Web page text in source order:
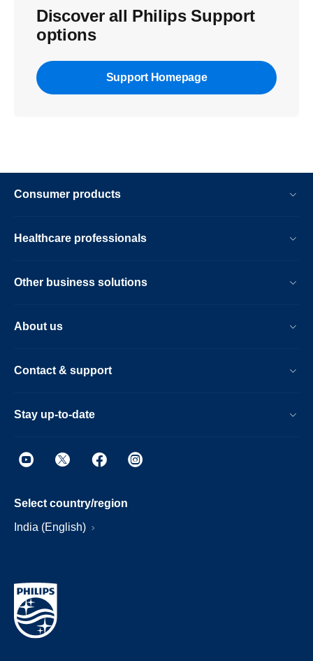
Discover all Philips Support
options
Support Homepage
Consumer products
Healthcare professionals
Other business solutions
About us
Contact & support
Stay up-to-date
Select country/region
India (English)